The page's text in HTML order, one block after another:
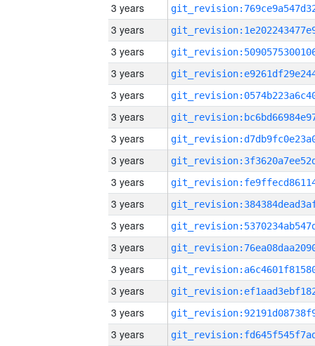
3 years
3 years
3 years
3 years
3 years
3 years
3 years
3 years
3 years
3 years
3 years
3 years
3 years
3 years
3 years
3 years